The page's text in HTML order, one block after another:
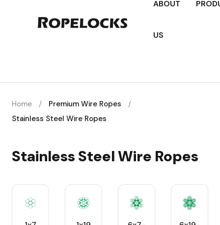
ABOUT
US
Home / Premium Wire Ropes
/
Stainless Steel Wire Ropes
Stainless Steel Wire Ropes